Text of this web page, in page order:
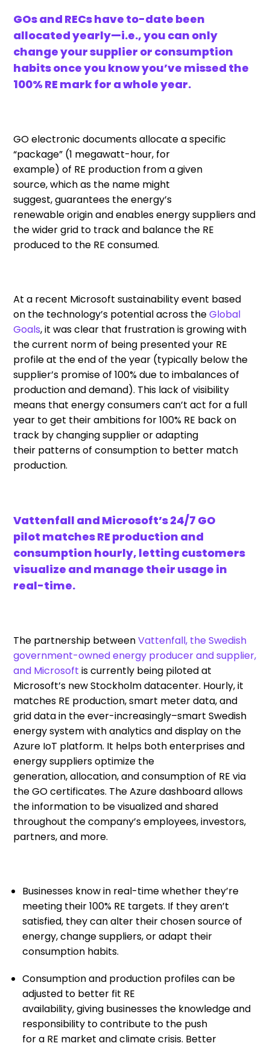
GOs and RECs have to-date been
allocated yearly—i.e., you can only
change your supplier or consumption
habits once you know you’ve missed the
100% RE mark for a whole year.
GOelectronic documentsallocate a specific
“package” (1 megawatt-hour, for
example) of RE production from a given
source,whichas the name might
suggest,guarantees theenergy’s
renewableoriginandenablesenergysuppliersand
the wider grid to trackand balance the RE
produced to the RE consumed.
At a recent Microsoft sustainability event based
on the technology’s potential across theGlobal
Goals,it was clear that frustration is growing with
the current norm of being presented your RE
profile at the end of the year (typically below the
supplier’s promise of 100% due to imbalances of
production and demand). This lack of visibility
means that energy consumerscan’t act for a full
year to get their ambitions for 100% RE back on
track by changing supplier or adapting
their patternsof consumption to better match
production.
Vattenfall and Microsoft’s 24/7 GO
pilot matches RE production and
consumption hourly, letting customers
visualize and manage their usage in
real-time.
The partnership betweenVattenfall, the Swedish
government-owned energy producer and supplier,
and Microsoft iscurrently being piloted at
Microsoft’s newStockholmdatacenter. Hourly, it
matches RE production, smart meterdata,and
grid data in the ever-increasingly–smart Swedish
energy system with analytics and display on the
Azure IoT platform. It helps both enterprises and
energy suppliers optimize the
generation,allocation, and consumptionof RE via
the GO certificates. TheAzuredashboard allows
the information to bevisualized andshared
throughout the company’s employees, investors,
partners, and more.
Businesses knowin real-timewhether they’re
meeting their 100% RE targets. If they aren’t
satisfied, they canalter their chosensource of
energy,changesuppliers, or adapt their
consumption habits.
Consumption and production profiles can be
adjusted to better fit RE
availability,giving businesses the knowledge and
responsibility to contribute to the push
fora RE marketand climate crisis. Better